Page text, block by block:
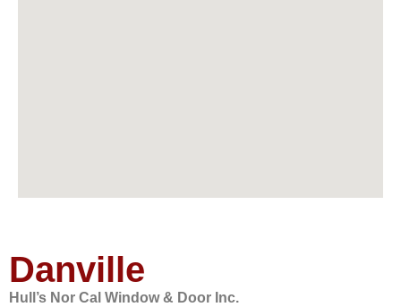
Danville
Hull’s Nor Cal Window & Door Inc.